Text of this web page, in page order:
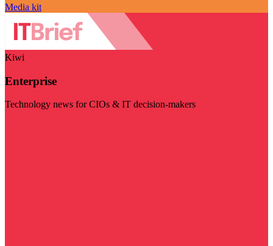
Media kit
Kiwi
Enterprise
Technology news for CIOs & IT decision-makers